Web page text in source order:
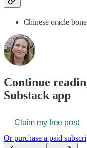
Chinese oracle
Continue
Substack app
Claim my free post
Or purchase a paid